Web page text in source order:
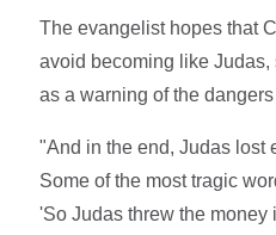
The evangelist hopes that
avoid becoming like
as a warning of the
"And in the end, Judas lost
Some of the most tragic
'So Judas threw the money